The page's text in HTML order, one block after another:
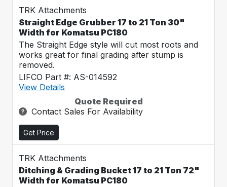
TRK Attachments
Straight Edge Grubber 17 to 21 Ton 30"
Width for Komatsu PC180
The Straight Edge style will cut most roots and
works great for final grading after stump is
removed.
LIFCO Part #: AS-014592
View Details
Quote Required
Contact Sales For Availability
Get Price
TRK Attachments
Ditching & Grading Bucket 17 to 21 Ton 72"
Width for Komatsu PC180